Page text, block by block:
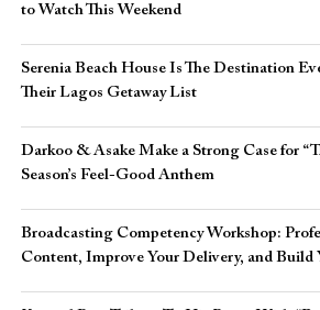
to Watch This Weekend
Serenia Beach House Is The Destination
Their Lagos Getaway List
Darkoo & Asake Make a Strong Case for
Season’s Feel-Good Anthem
Broadcasting Competency Workshop:
Content, Improve Your Delivery, and Build